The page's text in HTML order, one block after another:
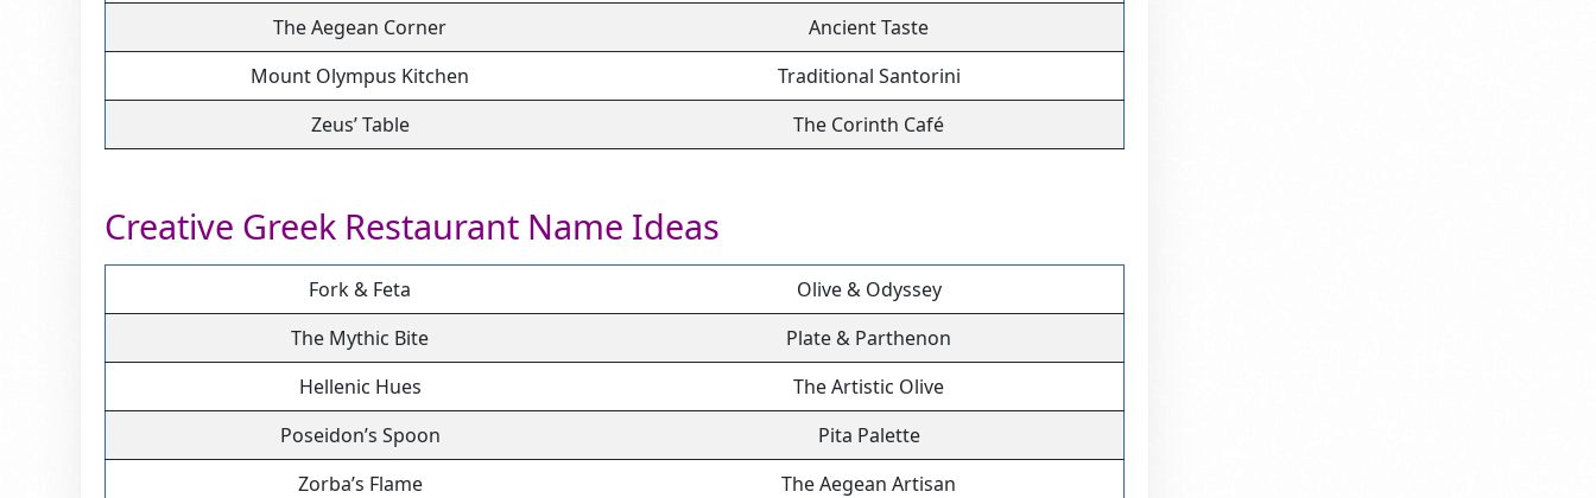
The Aegean Corner
Ancient Taste
Mount Olympus Kitchen
Traditional Santorini
Zeus’ Table
The Corinth Café
Creative Greek Restaurant Name Ideas
Fork & Feta
Olive & Odyssey
The Mythic Bite
Plate & Parthenon
Hellenic Hues
The Artistic Olive
Poseidon’s Spoon
Pita Palette
Zorba’s Flame
The Aegean Artisan